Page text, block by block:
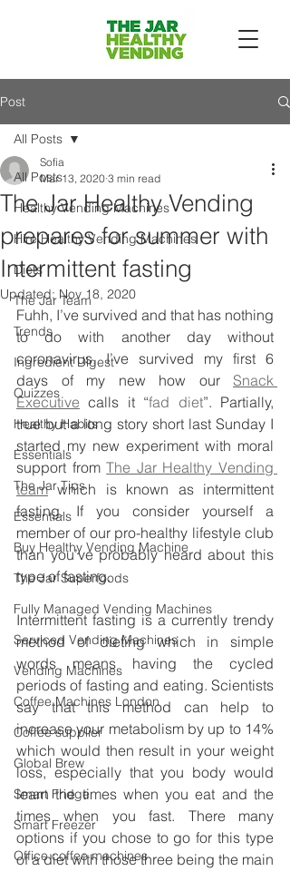
Post
All Posts
Healthy Vending Machines
Hire Healthy Vending Machines
Diets
The Jar Team
Trends
Ingredient Digest
Quizzes
Healthy Habits
Essentials
The Jar Tips
Essentials
Buy Healthy Vending Machine
The Jar Superfoods
Fully Managed Vending Machines
Serviced Vending Machines
Vending Machines
Coffee Machines London
Coffee supplier
Global Brew
Smart Fridge
Smart Freezer
Office coffee machines
All Posts
The Jar Healthy Vending
prepares for summer with
Intermittent fasting
Sofia
Mar 13, 2020 3 min read
Updated:Nov 18, 2020
Fuhh, I’ve survived and that has nothing
to do with another day without
coronavirus. I’ve survived my first 6
days of my new how our Snack
Executive calls it “fad diet”. Partially,
true but a long story short last Sunday I
started my new experiment with moral
support from The Jar Healthy Vending
team which is known as intermittent
fasting. If you consider yourself a
member of our pro-healthy lifestyle club
than you’ve probably heard about this
type of fasting.
Intermittent fasting is a currently trendy
method of dieting which in simple
words means having the cycled
periods of fasting and eating. Scientists
say that this method can help to
increase your metabolism by up to 14%
which would then result in your weight
loss, especially that you body would
learn the times when you eat and the
times when you fast. There many
options if you chose to go for this type
of a diet with those three being the main